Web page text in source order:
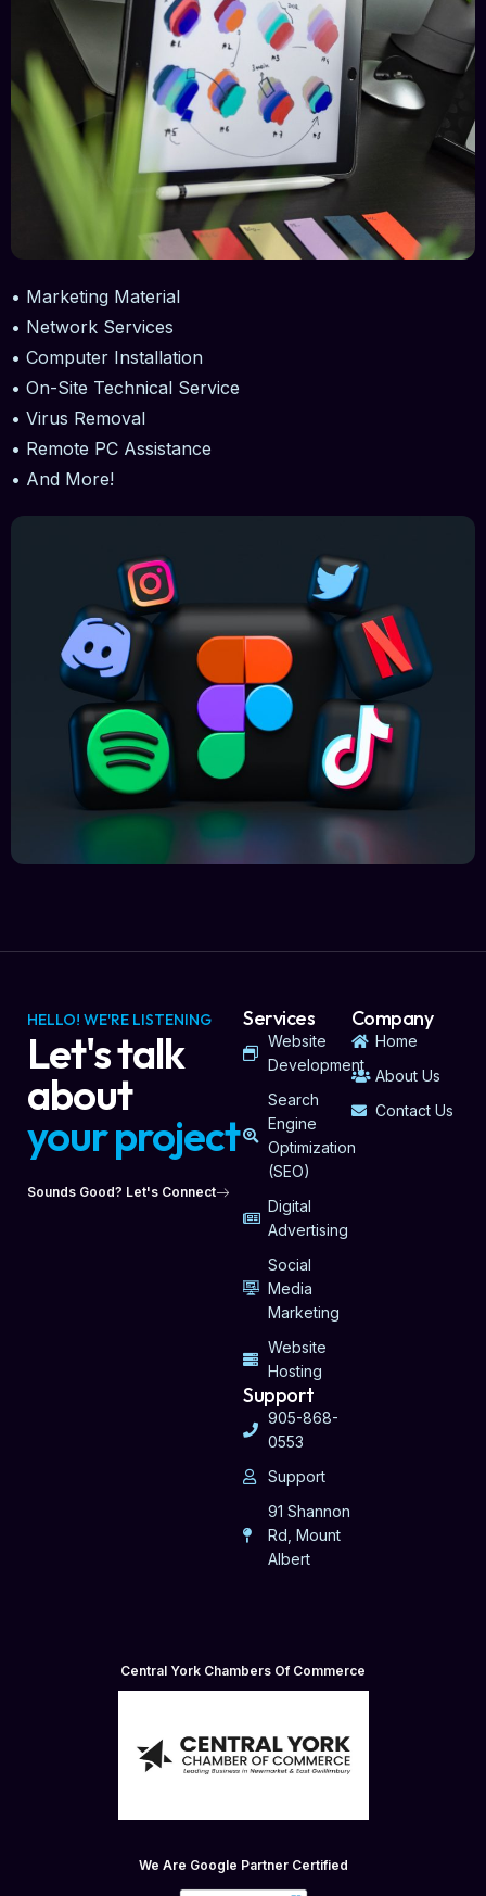
• Marketing Material
• Network Services
• Computer Installation
• On-Site Technical Service
• Virus Removal
• Remote PC Assistance
• And More!
HELLO! WE'RE LISTENING
Let's talk
about
your project
Sounds Good? Let's Connect
Services
Website
Development
Search
Engine
Optimization
(SEO)
Digital
Advertising
Social
Media
Marketing
Website
Hosting
Company
Home
About Us
Contact Us
Support
905-868-
0553
Support
91 Shannon
Rd, Mount
Albert
Central York Chambers Of Commerce
We Are Google Partner Certified